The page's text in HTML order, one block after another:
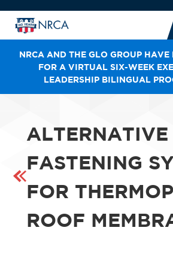
NRCA AND THE GLO GROUP HAVE
FOR A VIRTUAL SIX-WEEK
LEADERSHIP BILINGUAL
ALTERNATIVE
FASTENING
FOR
ROOF